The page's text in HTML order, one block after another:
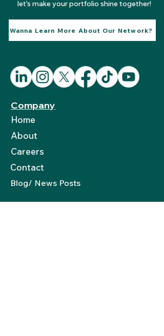
let's make your portfolio shine together!
Wanna Learn More About Our Network?
Company
Home
About
Careers
Contact
Blog/ News Posts